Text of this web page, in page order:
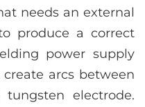
needs an external
produce a correct
power supply
arcs between
electrode.